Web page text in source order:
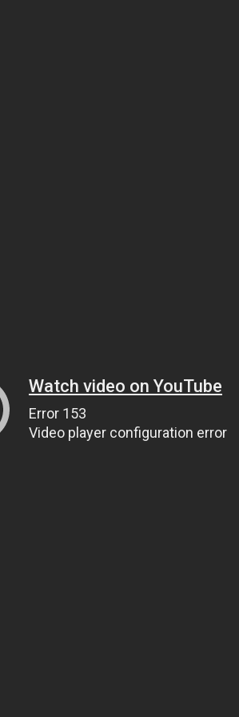
Watch video on YouTube
Error 153
Video player configuration error